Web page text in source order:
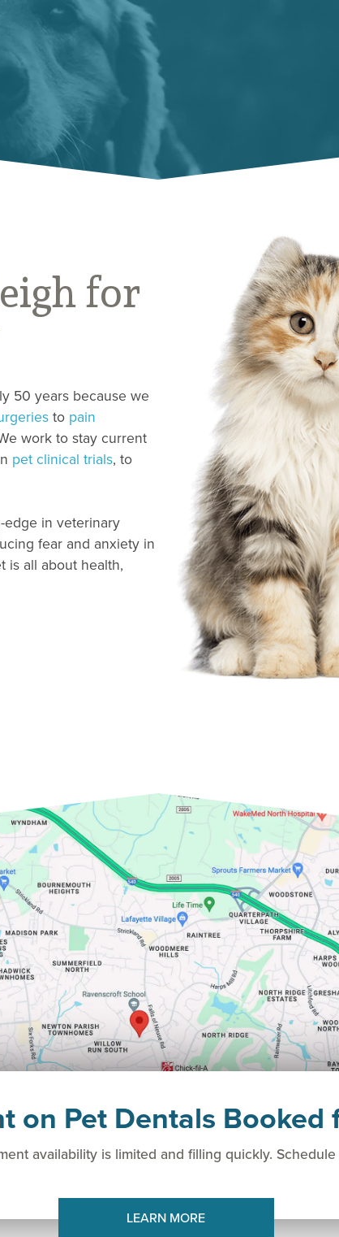
for
50 years because we
to pain
work to stay current
pet clinical trials, to
in veterinary
fear and anxiety in
is all about health,
on Pet Dentals Booked
availability is limited and filling quickly. Schedule
LEARN MORE